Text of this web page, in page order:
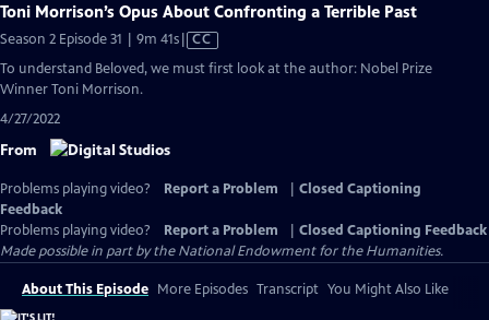
Toni Morrison’s Opus About Confronting a Terrible Past
Season 2 Episode 31 | 9m 41sVideo
CC
To understand Beloved, we must first look at the author: Nobel Prize
Winner Toni Morrison.
4/27/2022
From
Problems playing video? Report a Problem
Closed Captioning
Feedback
Problems playing video?
Report a Problem
Closed Captioning Feedback
Made possible in part by the National Endowment for the Humanities.
About This Episode More Episodes Transcript You Might Also Like